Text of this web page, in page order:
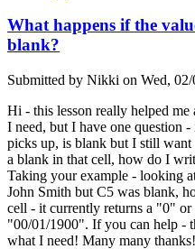
What happens if the
blank?
Submitted by Nikki on Wed,
Hi - this lesson really helped
I need, but I have one question
picks up, is blank but I still
a blank in that cell, how do I
Taking your example - looking
John Smith but C5 was blank,
cell - it currently returns a "0" or
"00/01/1900". If you can help -
what I need! Many many thanks!